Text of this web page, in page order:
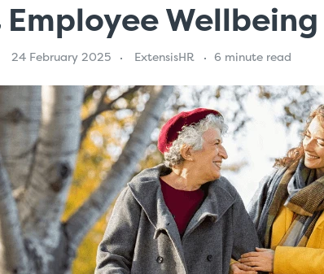
Employee
24 February 2025 ExtensisHR 6 minute read